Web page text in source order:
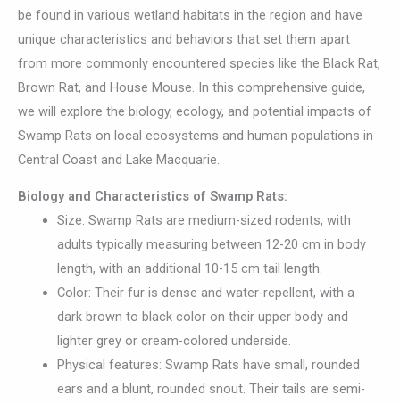
be found in various wetland habitats in the region and have
unique characteristics and behaviors that set them apart
from more commonly encountered species like the Black Rat,
Brown Rat, and House Mouse. In this comprehensive guide,
we will explore the biology, ecology, and potential impacts of
Swamp Rats on local ecosystems and human populations in
Central Coast and Lake Macquarie.
Biology and Characteristics of Swamp Rats:
Size: Swamp Rats are medium-sized rodents, with
adults typically measuring between 12-20 cm in body
length, with an additional 10-15 cm tail length.
Color: Their fur is dense and water-repellent, with a
dark brown to black color on their upper body and
lighter grey or cream-colored underside.
Physical features: Swamp Rats have small, rounded
ears and a blunt, rounded snout. Their tails are semi-